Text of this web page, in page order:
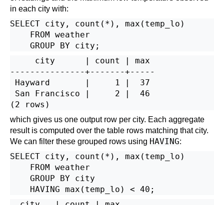
in each city with:
SELECT city, count(*), max(temp_lo)
    FROM weather
     city      | count | max
---------------+-------+-----
Hayward       |     1 |  37
San Francisco |     2 |  46
which gives us one output row per city. Each aggregate
result is computed over the table rows matching that city.
We can filter these grouped rows using HAVING:
SELECT city, count(*), max(temp_lo)
    FROM weather
    GROUP BY city